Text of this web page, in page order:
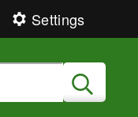
Settings